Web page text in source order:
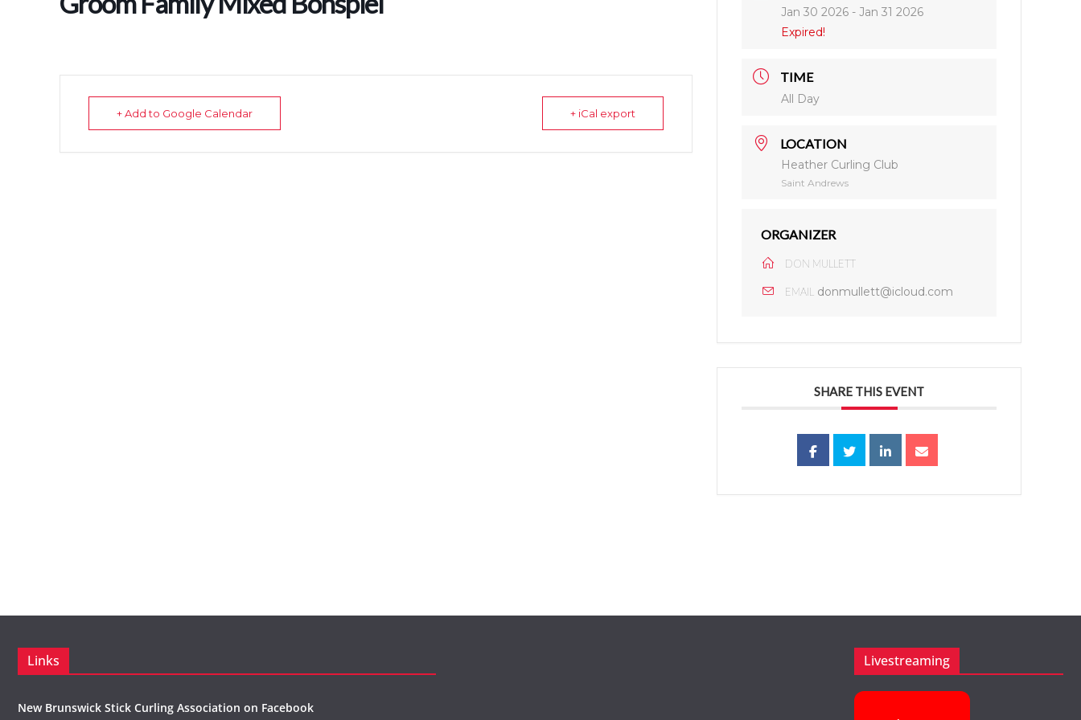
+ Add to Google Calendar + iCal export
Jan 30 2026 - Jan 31 2026
Expired!
TIME
All Day
LOCATION
Heather Curling Club
Saint Andrews
ORGANIZER
DON MULLETT
EMAIL donmullett@icloud.com
SHARE THIS EVENT
Links
New Brunswick Stick Curling Association on Facebook
Livestreaming